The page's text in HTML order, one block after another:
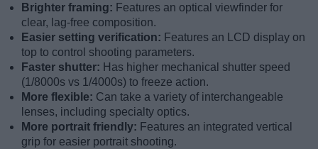
Brighter framing: Features an optical viewfinder for
clear, lag-free composition.
Easier setting verification: Features an LCD display on
top to control shooting parameters.
Faster shutter: Has higher mechanical shutter speed
(1/8000s vs 1/4000s) to freeze action.
More flexible: Can take a variety of interchangeable
lenses, including specialty optics.
More portrait friendly: Features an integrated vertical
grip for easier portrait shooting.